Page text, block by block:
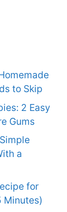
to Skip
2 Easy
Gums
a
for
Minutes)